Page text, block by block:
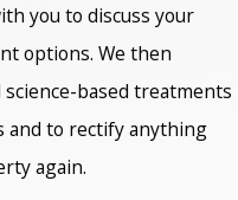
you to discuss your
options. We then
based treatments
and to rectify anything
again.